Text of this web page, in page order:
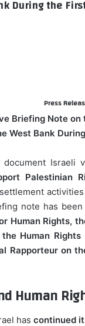
During the
Press
Briefing Note
West Bank
Israeli
Palestinian
note has
Human Rights,
Human
Rapporteur on
Human
has continued